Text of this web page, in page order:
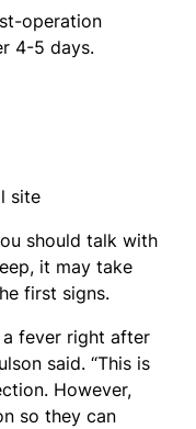
operation
4-5 days.
site
should talk with
it may take
first signs.
fever right after
said. “This is
However,
so they can